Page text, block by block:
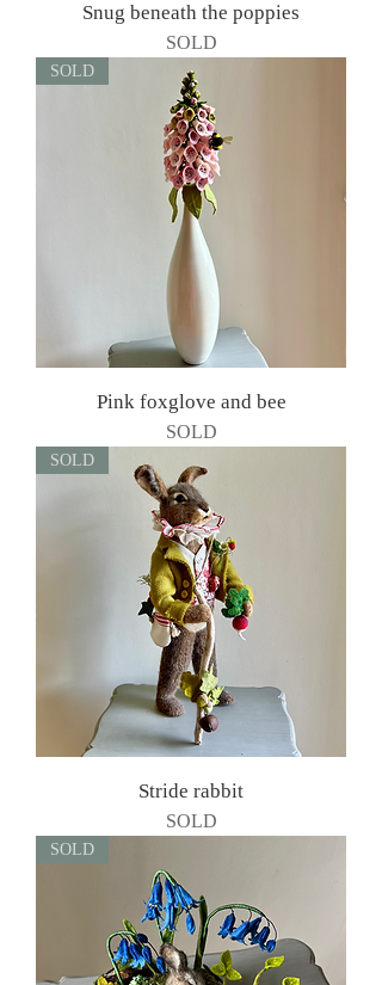
Snug beneath the poppies
SOLD
SOLD
Pink foxglove and bee
SOLD
SOLD
Stride rabbit
SOLD
SOLD